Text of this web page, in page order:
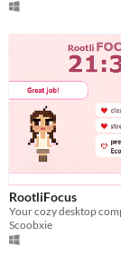
RootliFocus
Scoobxie